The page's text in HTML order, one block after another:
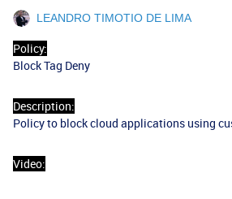
LEANDRO TIMOTIO DE LIMA
Policy:
Block Tag Deny
Description:
Policy to block cloud applications using
Video: